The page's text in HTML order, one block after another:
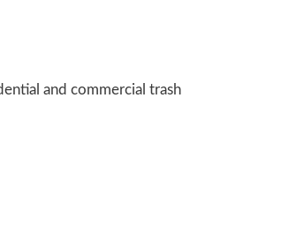
and commercial trash